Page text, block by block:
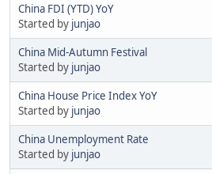
China FDI (YTD) YoY
Started by junjao
China Mid-Autumn Festival
Started by junjao
China House Price Index YoY
Started by junjao
China Unemployment Rate
Started by junjao